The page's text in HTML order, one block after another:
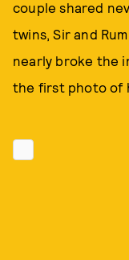
couple shared
twins, Sir and
nearly broke the
the first photo of